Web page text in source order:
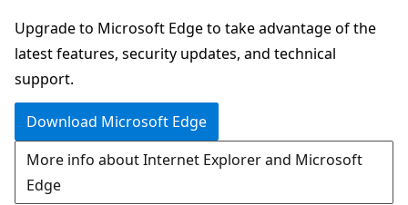
navigation
chat
experience
Upgrade to Microsoft Edge to take advantage of the
latest features, security updates, and technical
support.
Download Microsoft Edge
More info about Internet Explorer and Microsoft
Edge